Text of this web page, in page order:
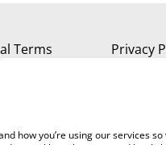
Terms Privacy
how you’re using our services